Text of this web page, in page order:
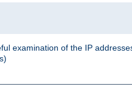
examination of the IP